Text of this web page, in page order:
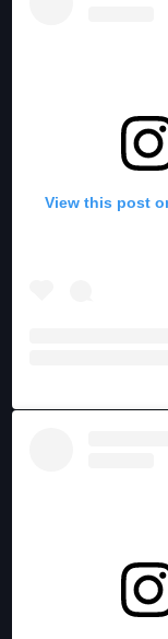
View this post